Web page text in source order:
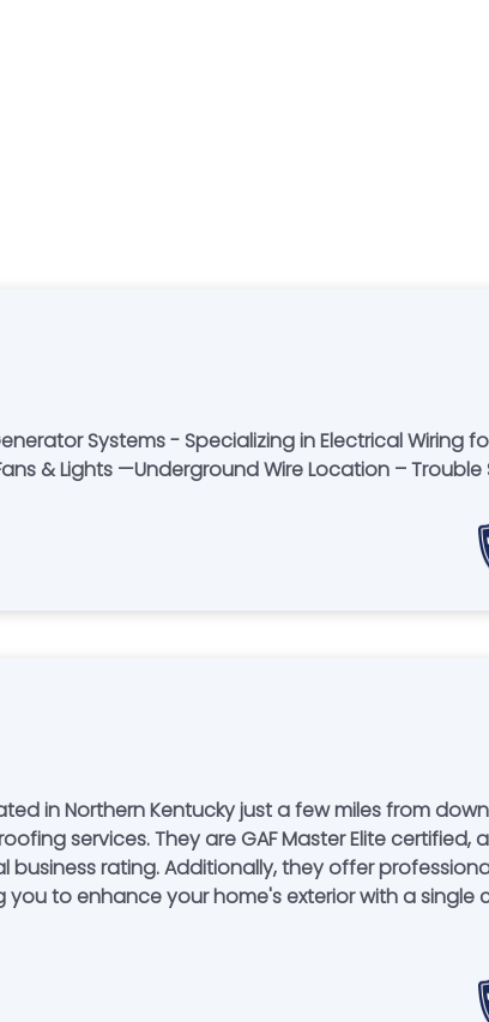
Systems - Specializing in Electrical Wiring
& Lights —Underground Wire Location –
in Northern Kentucky just a few miles from
services. They are GAF Master Elite certified,
business rating. Additionally, they offer
to enhance your home's exterior with a single